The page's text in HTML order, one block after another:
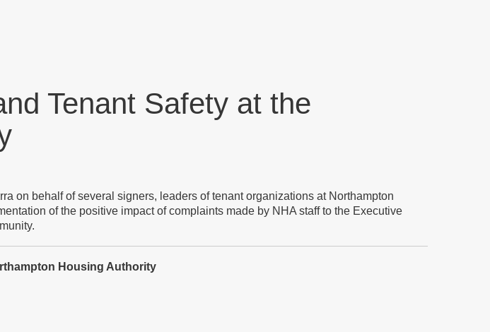
Tenant Safety at the
on behalf of several signers, leaders of tenant organizations at Northampton
of the positive impact of complaints made by NHA staff to the Executive
Housing Authority